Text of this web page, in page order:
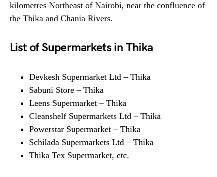
kilometres Northeast of Nairobi, near the confluence of
the Thika and Chania Rivers.
List of Supermarkets in Thika
Devkesh Supermarket Ltd – Thika
Sabuni Store – Thika
Leens Supermarket – Thika
Cleanshelf Supermarkets Ltd – Thika
Powerstar Supermarket – Thika
Schilada Supermarkets Ltd – Thika
Thika Tex Supermarket, etc.